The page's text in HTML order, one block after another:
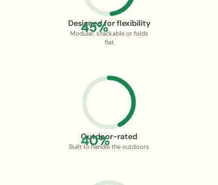
45%
Designed for flexibility
Modular, stackable or folds
flat
40%
Outdoor-rated
Built to handle the outdoors